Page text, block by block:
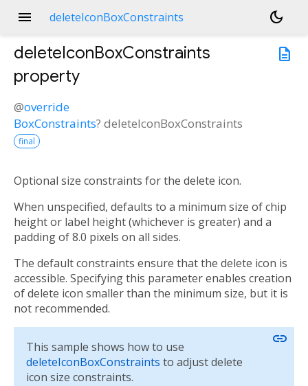
menu deleteIconBoxConstraints
dark_mode
description
deleteIconBoxConstraints
property
@override
BoxConstraints? deleteIconBoxConstraints
final
Optional size constraints for the delete icon.
When unspecified, defaults to a minimum size of chip
height or label height (whichever is greater) and a
padding of 8.0 pixels on all sides.
The default constraints ensure that the delete icon is
accessible. Specifying this parameter enables creation
of delete icon smaller than the minimum size, but it is
not recommended.
This sample shows how to use
deleteIconBoxConstraints to adjust delete
icon size constraints.
link